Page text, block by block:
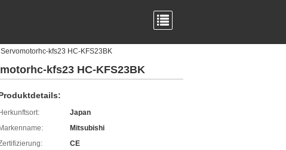
kfs23 HC-KFS23BK
kfs23 HC-KFS23BK
Herkunftsort:
Japan
Markenname:
Mitsubishi
CE